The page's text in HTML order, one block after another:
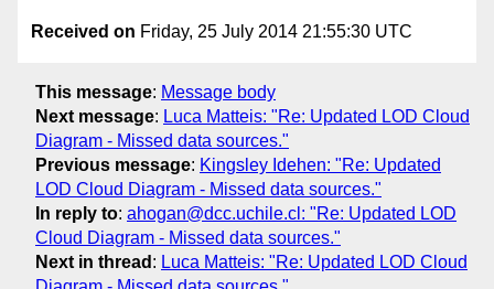
Received on Friday, 25 July 2014 21:55:30 UTC
This message: Message body
Next message: Luca Matteis: "Re: Updated LOD Cloud
Diagram - Missed data sources."
Previous message: Kingsley Idehen: "Re: Updated
LOD Cloud Diagram - Missed data sources."
In reply to: ahogan@dcc.uchile.cl: "Re: Updated LOD
Cloud Diagram - Missed data sources."
Next in thread : Luca Matteis: "Re: Updated LOD Cloud